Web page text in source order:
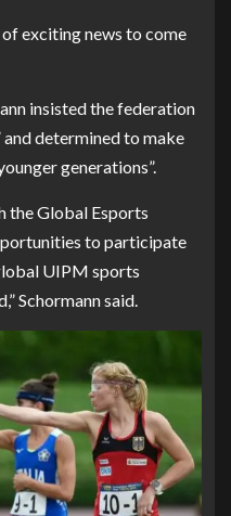
exciting news to come
insisted the federation
determined to make
generations”.
the Global Esports
to participate
UIPM sports
Schormann said.